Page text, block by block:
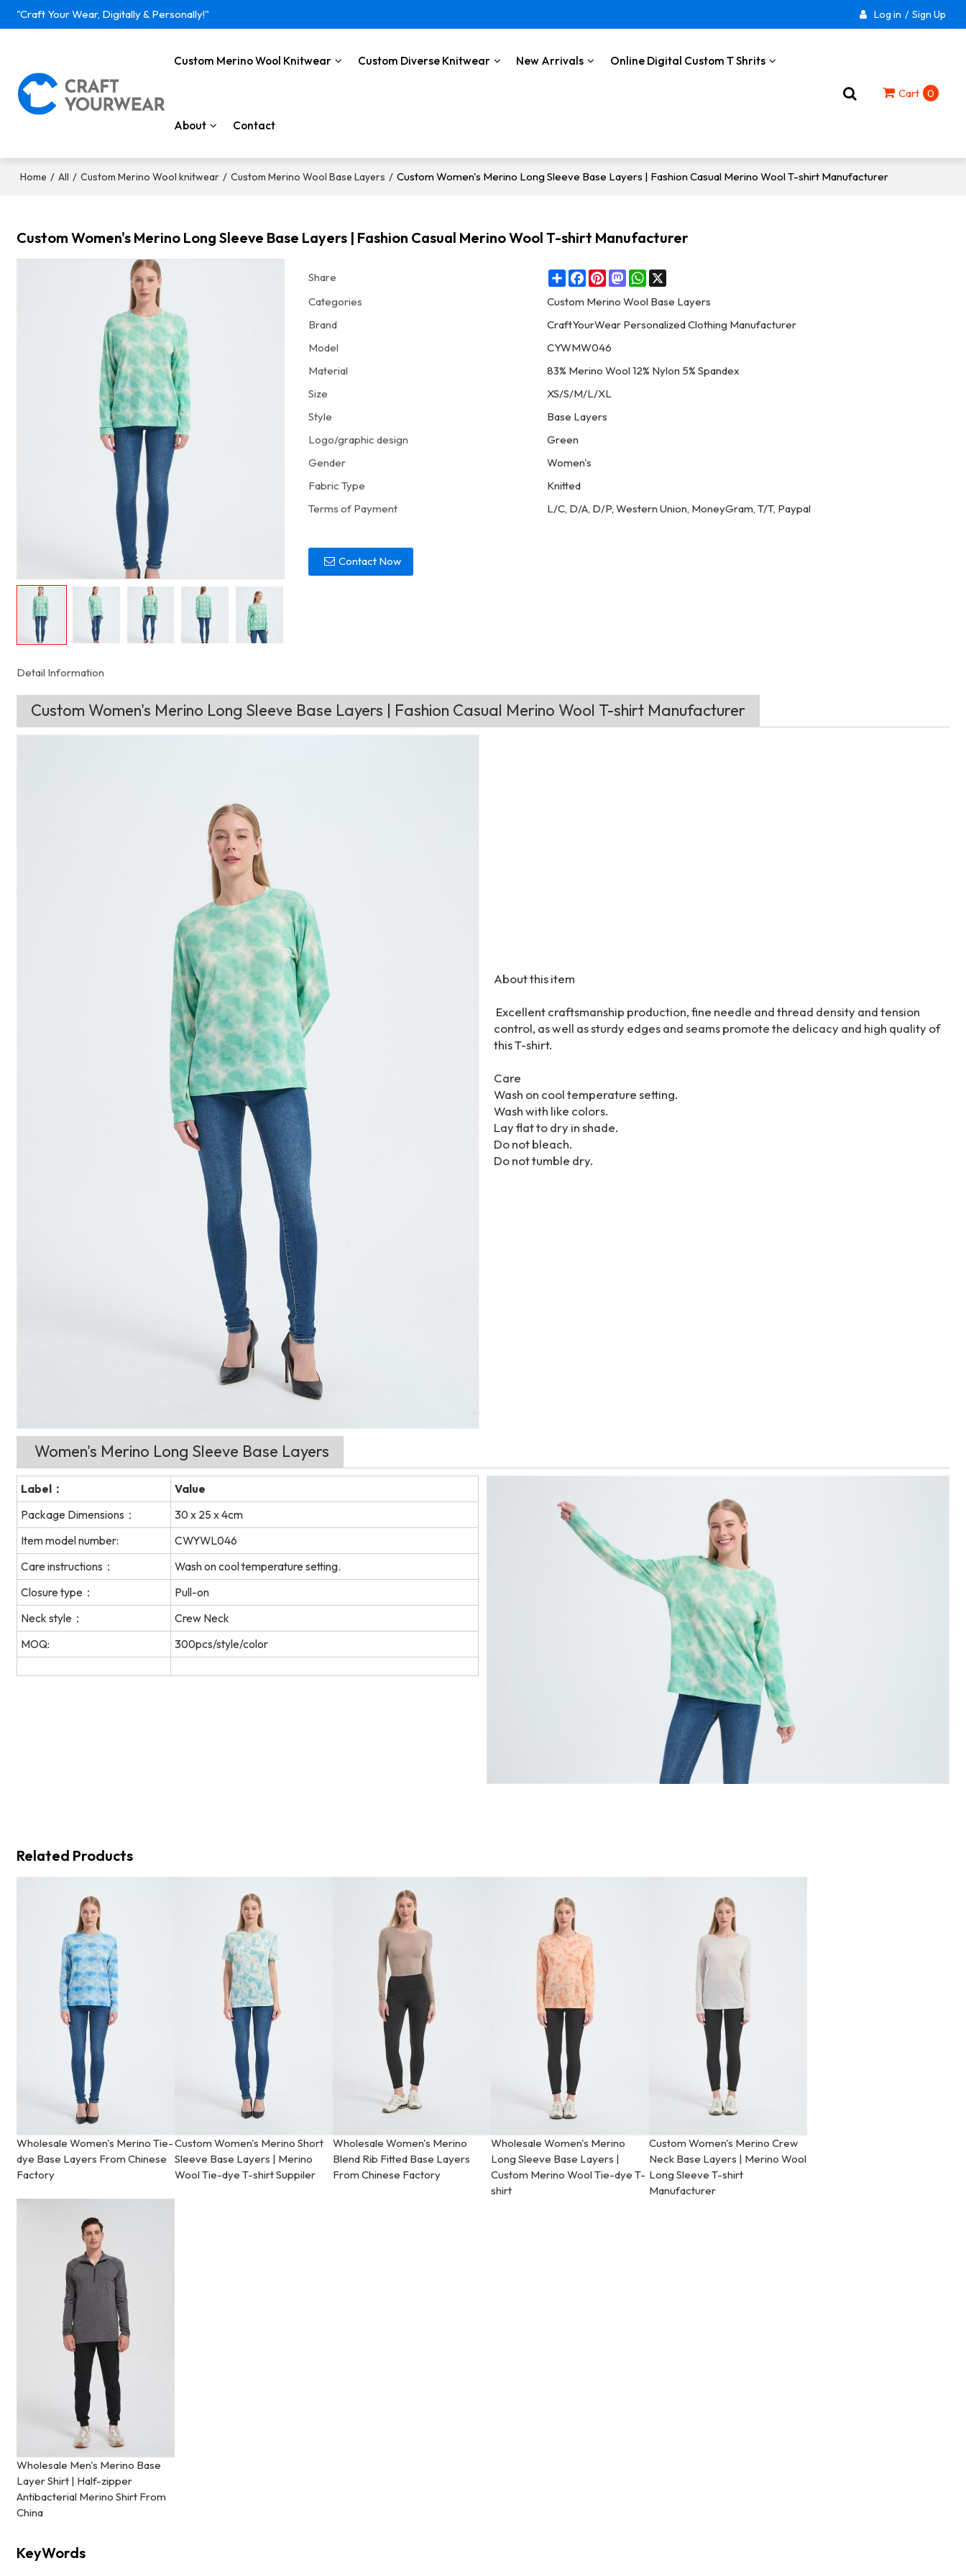
"Craft Your Wear, Digitally & Personally!" Log in / Sign Up
Custom Merino Wool Knitwear Custom Diverse Knitwear New Arrivals Online Digital Custom T Shrits
About Contact
Cart 0
Home / All / Custom Merino Wool knitwear / Custom Merino Wool Base Layers / Custom Women's Merino Long Sleeve Base Layers | Fashion Casual Merino Wool T-shirt Manufacturer
Custom Women's Merino Long Sleeve Base Layers | Fashion Casual Merino Wool T-shirt Manufacturer
Share ShareFacebook
Pinterest
MastodonWhatsApp
Categories
Custom Merino Wool Base Layers
Brand
CraftYourWear Personalized Clothing Manufacturer
Model
CYWMW046
Material
83% Merino Wool 12% Nylon 5% Spandex
Size
XS/S/M/L/XL
Style
Base Layers
Logo/graphic design
Green
Gender
Women's
Fabric Type
Knitted
Terms of Payment
L/C, D/A, D/P, Western Union, MoneyGram, T/T, Paypal
Contact Now
Detail Information
Custom Women's Merino Long Sleeve Base Layers | Fashion Casual Merino Wool T-shirt Manufacturer
About this item
Excellent craftsmanship production, fine needle and thread density and tension
control, as well as sturdy edges and seams promote the delicacy and high quality of
this T-shirt.
Care
Wash on cool temperature setting.
Wash with like colors.
Lay flat to dry in shade.
Do not bleach.
Do not tumble dry.
Women's Merino Long Sleeve Base Layers
Label：
Value
Package Dimensions：
30 x 25 x 4cm
Item model number:
CWYWL046
Care instructions：
Wash on cool temperature setting.
Closure type：
Pull-on
Neck style：
Crew Neck
MOQ:
300pcs/style/color
Related Products
Wholesale Women's Merino Tie-
dye Base Layers From Chinese
Factory
Custom Women's Merino Short
Sleeve Base Layers | Merino
Wool Tie-dye T-shirt Suppiler
Wholesale Women's Merino
Blend Rib Fitted Base Layers
From Chinese Factory
Wholesale Women's Merino
Long Sleeve Base Layers |
Custom Merino Wool Tie-dye T-
shirt
Custom Women's Merino Crew
Neck Base Layers | Merino Wool
Long Sleeve T-shirt
Manufacturer
Wholesale Men's Merino Base
Layer Shirt | Half-zipper
Antibacterial Merino Shirt From
China
KeyWords